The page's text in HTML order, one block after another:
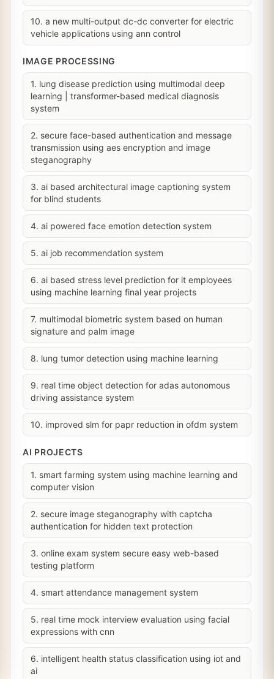
10. a new multi-output dc-dc converter for electric
vehicle applications using ann control
IMAGE PROCESSING
1. lung disease prediction using multimodal deep
learning | transformer-based medical diagnosis
system
2. secure face-based authentication and message
transmission using aes encryption and image
steganography
3. ai based architectural image captioning system
for blind students
4. ai powered face emotion detection system
5. ai job recommendation system
6. ai based stress level prediction for it employees
using machine learning final year projects
7. multimodal biometric system based on human
signature and palm image
8. lung tumor detection using machine learning
9. real time object detection for adas autonomous
driving assistance system
10. improved slm for papr reduction in ofdm system
AI PROJECTS
1. smart farming system using machine learning and
computer vision
2. secure image steganography with captcha
authentication for hidden text protection
3. online exam system secure easy web-based
testing platform
4. smart attendance management system
5. real time mock interview evaluation using facial
expressions with cnn
6. intelligent health status classification using iot and
ai